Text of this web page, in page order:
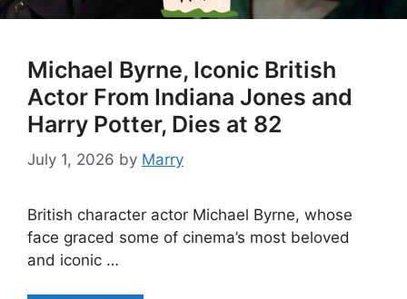
Michael Byrne, Iconic British
Actor From Indiana Jones and
Harry Potter, Dies at 82
July 1, 2026 by Marry
British character actor Michael Byrne, whose
face graced some of cinema’s most beloved
and iconic …